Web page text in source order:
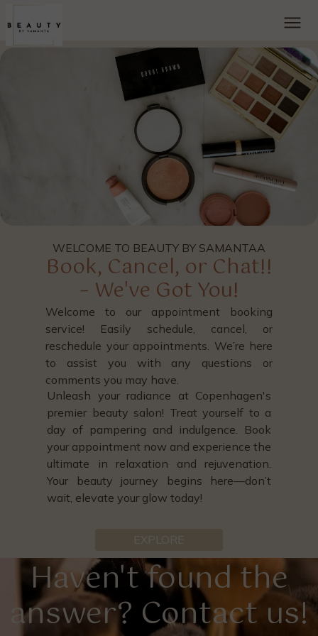
WELCOME TO BEAUTY BY SAMANTAA
Book, Cancel, or Chat!!
– We've Got You!
Welcome to our appointment booking
service! Easily schedule, cancel, or
reschedule your appointments. We’re here
to assist you with any questions or
comments you may have.
EXPLORE
Unleash your radiance at Copenhagen's
premier beauty salon! Treat yourself to a
day of pampering and indulgence. Book
your appointment now and experience the
ultimate in relaxation and rejuvenation.
Your beauty journey begins here—don’t
wait, elevate your glow today!
Haven't found the
answer? Contact us!